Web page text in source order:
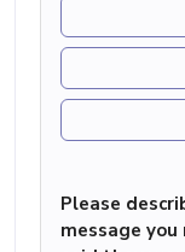
Please
message